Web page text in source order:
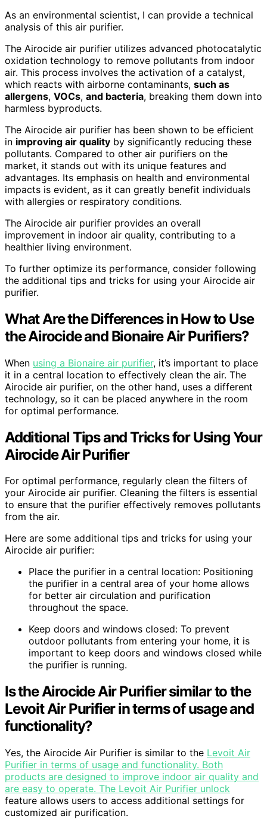
As an environmental scientist, I can provide a technical
analysis of this air purifier.
The Airocide air purifier utilizes advanced photocatalytic
oxidation technology to remove pollutants from indoor
air. This process involves the activation of a catalyst,
which reacts with airborne contaminants, such as
allergens, VOCs, and bacteria, breaking them down into
harmless byproducts.
The Airocide air purifier has been shown to be efficient
in improving air quality by significantly reducing these
pollutants. Compared to other air purifiers on the
market, it stands out with its unique features and
advantages. Its emphasis on health and environmental
impacts is evident, as it can greatly benefit individuals
with allergies or respiratory conditions.
The Airocide air purifier provides an overall
improvement in indoor air quality, contributing to a
healthier living environment.
To further optimize its performance, consider following
the additional tips and tricks for using your Airocide air
purifier.
What Are the Differences in How to Use
the Airocide and Bionaire Air Purifiers?
When using a Bionaire air purifier, it’s important to place
it in a central location to effectively clean the air. The
Airocide air purifier, on the other hand, uses a different
technology, so it can be placed anywhere in the room
for optimal performance.
Additional Tips and Tricks for Using Your
Airocide Air Purifier
For optimal performance, regularly clean the filters of
your Airocide air purifier. Cleaning the filters is essential
to ensure that the purifier effectively removes pollutants
from the air.
Here are some additional tips and tricks for using your
Airocide air purifier:
Place the purifier in a central location: Positioning
the purifier in a central area of your home allows
for better air circulation and purification
throughout the space.
Keep doors and windows closed: To prevent
outdoor pollutants from entering your home, it is
important to keep doors and windows closed while
the purifier is running.
Is the Airocide Air Purifier similar to the
Levoit Air Purifier in terms of usage and
functionality?
Yes, the Airocide Air Purifier is similar to the Levoit Air
Purifier in terms of usage and functionality. Both
products are designed to improve indoor air quality and
are easy to operate. The Levoit Air Purifier unlock
feature allows users to access additional settings for
customized air purification.